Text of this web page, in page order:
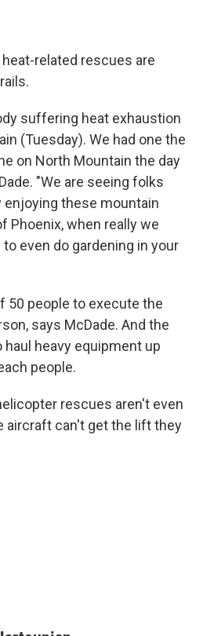
related rescues are
suffering heat exhaustion
(Tuesday). We had one the
on North Mountain the day
"We are seeing folks
these mountain
Phoenix, when really we
even do gardening in your
50 people to execute the
says McDade. And the
heavy equipment up
people.
rescues aren't even
aircraft can't get the lift they